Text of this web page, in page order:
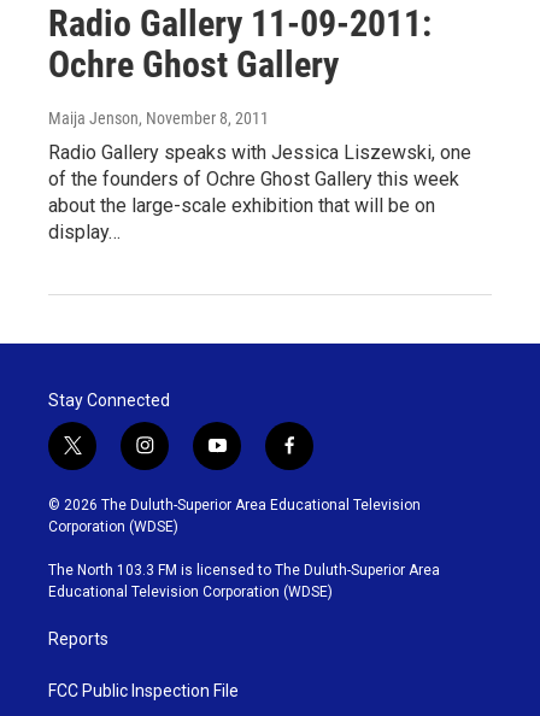
Radio Gallery 11-09-2011:
Ochre Ghost Gallery
Maija Jenson, November 8, 2011
Radio Gallery speaks with Jessica Liszewski, one
of the founders of Ochre Ghost Gallery this week
about the large-scale exhibition that will be on
display…
Stay Connected
t
w
i
t
t
e
r
i
n
s
t
g
r
y
o
u
b
e
f
a
c
o
o
k
© 2026 The Duluth-Superior Area Educational Television
Corporation (WDSE)
The North 103.3 FM is licensed to The Duluth-Superior Area
Educational Television Corporation (WDSE)
Reports
FCC Public Inspection File